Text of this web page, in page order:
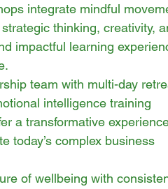
integrate mindful
thinking, creativity,
impactful learning
team with multi-day
intelligence training
a transformative
today’s complex business
of wellbeing with